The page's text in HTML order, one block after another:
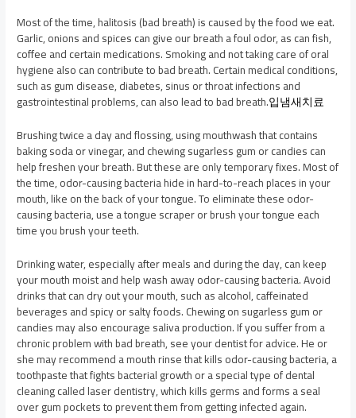
Most of the time, halitosis (bad breath) is caused by the food we eat.
Garlic, onions and spices can give our breath a foul odor, as can fish,
coffee and certain medications. Smoking and not taking care of oral
hygiene also can contribute to bad breath. Certain medical conditions,
such as gum disease, diabetes, sinus or throat infections and
gastrointestinal problems, can also lead to bad breath.입냄새치료
Brushing twice a day and flossing, using mouthwash that contains
baking soda or vinegar, and chewing sugarless gum or candies can
help freshen your breath. But these are only temporary fixes. Most of
the time, odor-causing bacteria hide in hard-to-reach places in your
mouth, like on the back of your tongue. To eliminate these odor-
causing bacteria, use a tongue scraper or brush your tongue each
time you brush your teeth.
Drinking water, especially after meals and during the day, can keep
your mouth moist and help wash away odor-causing bacteria. Avoid
drinks that can dry out your mouth, such as alcohol, caffeinated
beverages and spicy or salty foods. Chewing on sugarless gum or
candies may also encourage saliva production. If you suffer from a
chronic problem with bad breath, see your dentist for advice. He or
she may recommend a mouth rinse that kills odor-causing bacteria, a
toothpaste that fights bacterial growth or a special type of dental
cleaning called laser dentistry, which kills germs and forms a seal
over gum pockets to prevent them from getting infected again.